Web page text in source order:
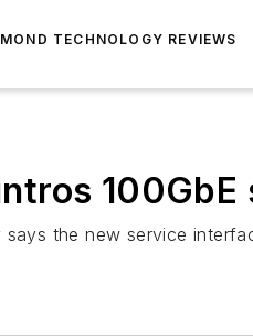
TECHNOLOGY REVIEWS
the new service